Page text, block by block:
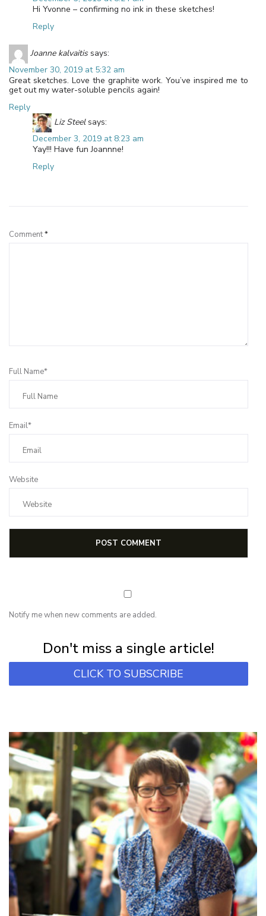
Hi Yvonne – confirming no ink in these sketches!
Reply
Joanne kalvaitis says:
November 30, 2019 at 5:32 am
Great sketches. Love the graphite work. You’ve inspired me to
get out my water-soluble pencils again!
Reply
Liz Steel says:
December 3, 2019 at 8:23 am
Yay!!! Have fun Joannne!
Reply
Comment*
Full Name*
Email*
Website
Notify me when new comments are added.
Don't miss a single article!
CLICK TO SUBSCRIBE